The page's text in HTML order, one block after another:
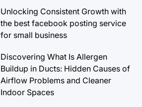
Unlocking Consistent Growth with
the best facebook posting service
for small business
Discovering What Is Allergen
Buildup in Ducts: Hidden Causes of
Airflow Problems and Cleaner
Indoor Spaces